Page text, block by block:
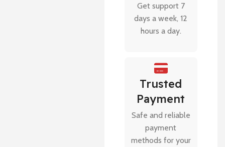
Get support 7
days a week, 12
hours a day.
Trusted
Payment
Safe and reliable
payment
methods for your